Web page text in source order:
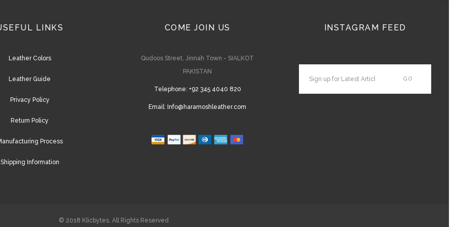
LINKS
Leather Colors
Leather Guide
Privacy Policy
Return Policy
Process
Shipping Information
COME JOIN US
Qudoos Street, Jinnah Town - SIALKOT
PAKISTAN
Telephone: +92 345 4040 820
Email: Info@haramoshleather.com
INSTAGRAM FEED
© 2018 Klicbytes, All Rights Reserved